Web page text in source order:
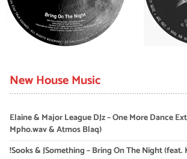
New House Music
Elaine & Major League DJz – One More Dance
Mpho.wav & Atmos Blaq)
!Sooks & JSomething – Bring On The Night